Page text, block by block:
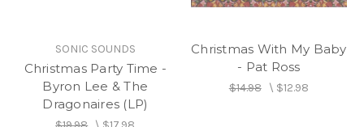
SONIC SOUNDS
Christmas Party Time -
Byron Lee & The
Dragonaires (LP)
Christmas With My Baby
- Pat Ross
$14.98\ $12.98